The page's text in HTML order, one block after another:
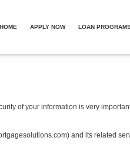
HOME APPLY NOW LOAN
of your information is very
and its related